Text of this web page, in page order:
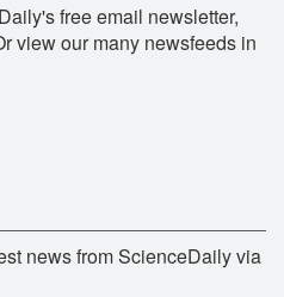
free email newsletter,
view our many newsfeeds in
news from ScienceDaily via